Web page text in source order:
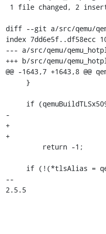
diff --git a/src/qemu/
index 7dd6e5f..df58ecc
--- a/src/qemu/
+++ b/src/qemu/
@@ -1643,7 +1643,8 @@
-
+
+
--
2.5.5